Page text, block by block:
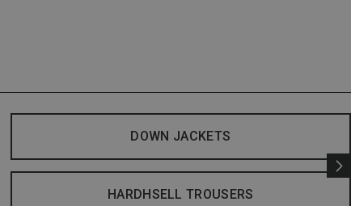
DOWN JACKETS
HARDHSELL TROUSERS